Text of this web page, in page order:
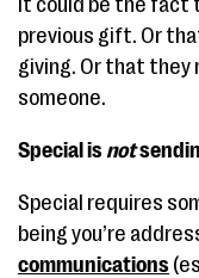
It could be the fact
previous gift. Or
giving. Or that they
someone.
Special is not
Special requires
being you’re
communications